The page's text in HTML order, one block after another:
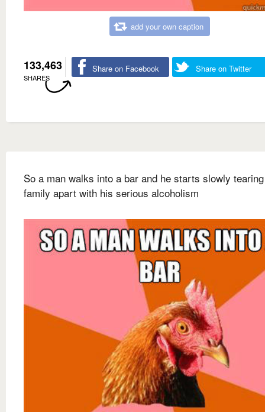
add your own caption
133,463
SHARES
Share on Facebook Share on Twitter
So a man walks into a bar and he starts slowly
family apart with his serious alcoholism